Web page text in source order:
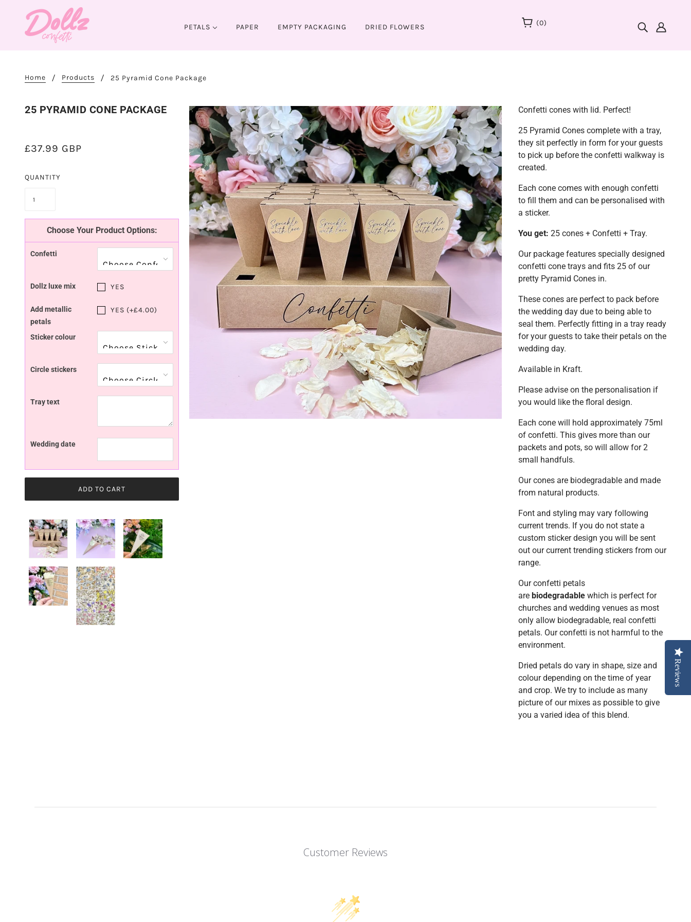
PETALS PAPER EMPTY PACKAGING DRIED FLOWERS (0)
Home Products 25 Pyramid Cone Package
25 PYRAMID CONE PACKAGE
£37.99 GBP
QUANTITY
Choose Your Product Options:
Confetti
Dollz luxe mix YES
Add metallic
petals
YES (+£4.00)
Sticker colour
Circle stickers
Tray text
Wedding date
ADD TO CART
Confetti cones with lid. Perfect!
25 Pyramid Cones complete with a tray,
they sit perfectly in form for your guests
to pick up before the confetti walkway is
created.
Each cone comes with enough confetti
to fill them and can be personalised with
a sticker.
You get: 25 cones + Confetti + Tray.
Our package features specially designed
confetti cone trays and fits 25 of our
pretty Pyramid Cones in.
These cones are perfect to pack before
the wedding day due to being able to
seal them. Perfectly fitting in a tray ready
for your guests to take their petals on the
wedding day.
Available in Kraft.
Please advise on the personalisation if
you would like the floral design.
Each cone will hold approximately 75ml
of confetti. This gives more than our
packets and pots, so will allow for 2
small handfuls.
Our cones are biodegradable and made
from natural products.
Font and styling may vary following
current trends. If you do not state a
custom sticker design you will be sent
out our current trending stickers from our
range.
Our confetti petals
are biodegradable which is perfect for
churches and wedding venues as most
only allow biodegradable, real confetti
petals. Our confetti is not harmful to the
environment.
Dried petals do vary in shape, size and
colour depending on the time of year
and crop. We try to include as many
picture of our mixes as possible to give
you a varied idea of this blend.
Customer Reviews
Reviews